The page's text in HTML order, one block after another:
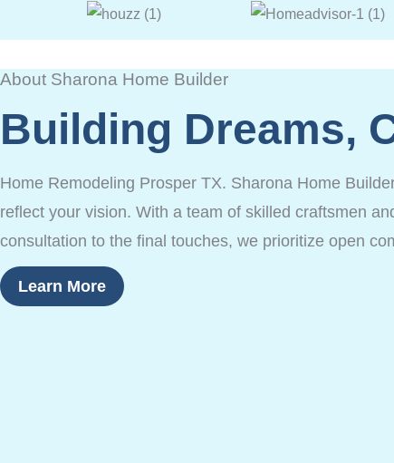
About Sharona Home Builder
Building Dreams,
Home Remodeling Prosper TX. Sharona Home
reflect your vision. With a team of skilled craftsmen
consultation to the final touches, we prioritize open
Learn More